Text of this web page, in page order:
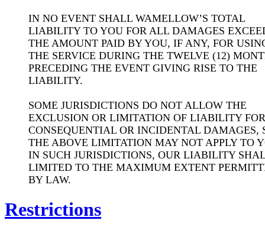
IN NO EVENT SHALL WAMELLOW’S TOTAL
LIABILITY TO YOU FOR ALL DAMAGES
THE AMOUNT PAID BY YOU, IF ANY, FOR
THE SERVICE DURING THE TWELVE (12)
PRECEDING THE EVENT GIVING RISE TO THE
LIABILITY.
SOME JURISDICTIONS DO NOT ALLOW THE
EXCLUSION OR LIMITATION OF LIABILITY FOR
CONSEQUENTIAL OR INCIDENTAL DAMAGES,
THE ABOVE LIMITATION MAY NOT APPLY TO
IN SUCH JURISDICTIONS, OUR LIABILITY
LIMITED TO THE MAXIMUM EXTENT
BY LAW.
Restrictions